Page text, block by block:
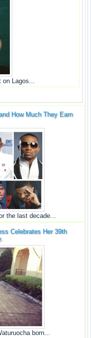
on Lagos...
How Much They Earn
the last decade...
Celebrates Her 39th
born...